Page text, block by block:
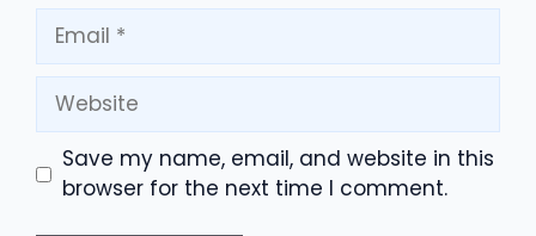
Email
Website
Save my name, email, and website in this
browser for the next time I comment.